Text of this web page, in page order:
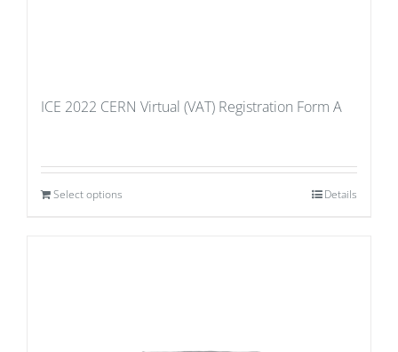
ICE 2022 CERN Virtual (VAT) Registration Form A
Select options Details